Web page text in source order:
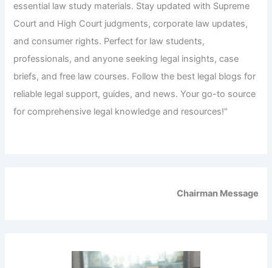
essential law study materials. Stay updated with Supreme
Court and High Court judgments, corporate law updates,
and consumer rights. Perfect for law students,
professionals, and anyone seeking legal insights, case
briefs, and free law courses. Follow the best legal blogs for
reliable legal support, guides, and news. Your go-to source
for comprehensive legal knowledge and resources!"
Chairman Message